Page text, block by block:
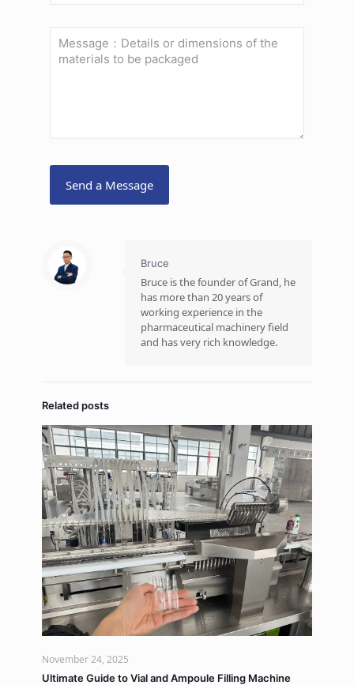
Bruce
Bruce is the founder of Grand, he
has more than 20 years of
working experience in the
pharmaceutical machinery field
and has very rich knowledge.
Related posts
November 24, 2025
Ultimate Guide to Vial and Ampoule Filling Machine